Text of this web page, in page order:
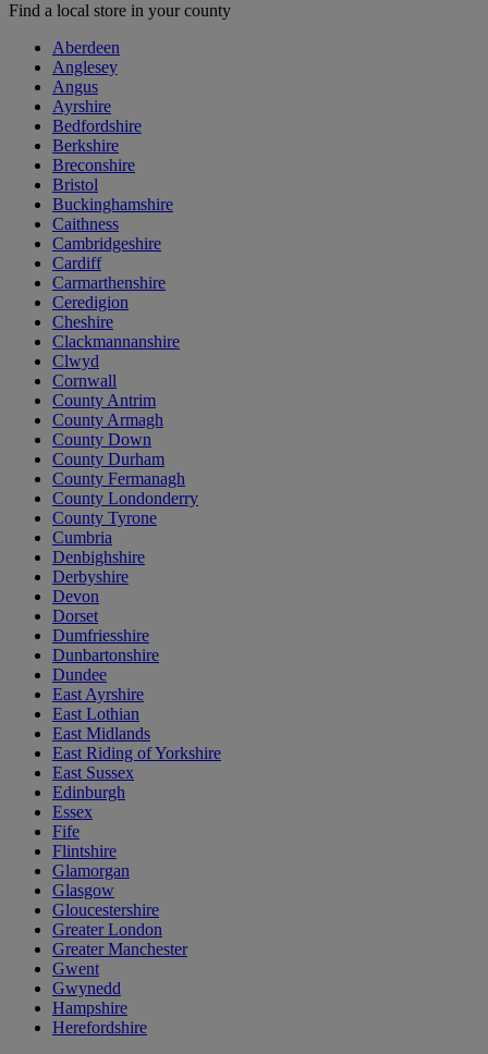
Find a local store in your county
Aberdeen
Anglesey
Angus
Ayrshire
Bedfordshire
Berkshire
Breconshire
Bristol
Buckinghamshire
Caithness
Cambridgeshire
Cardiff
Carmarthenshire
Ceredigion
Cheshire
Clackmannanshire
Clwyd
Cornwall
County Antrim
County Armagh
County Down
County Durham
County Fermanagh
County Londonderry
County Tyrone
Cumbria
Denbighshire
Derbyshire
Devon
Dorset
Dumfriesshire
Dunbartonshire
Dundee
East Ayrshire
East Lothian
East Midlands
East Riding of Yorkshire
East Sussex
Edinburgh
Essex
Fife
Flintshire
Glamorgan
Glasgow
Gloucestershire
Greater London
Greater Manchester
Gwent
Gwynedd
Hampshire
Herefordshire